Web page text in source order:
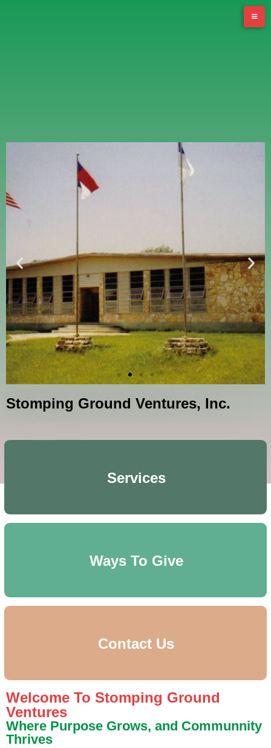
Stomping Ground Ventures, Inc.
Services
Ways To Give
Contact Us
Welcome To Stomping Ground
Ventures
Where Purpose Grows, and Communnity
Thrives